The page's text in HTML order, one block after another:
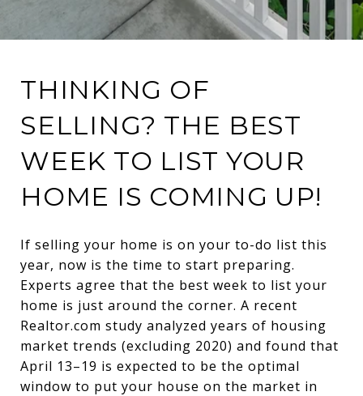
THINKING OF
SELLING? THE BEST
WEEK TO LIST YOUR
HOME IS COMING UP!
If selling your home is on your to-do list this
year, now is the time to start preparing.
Experts agree that the best week to list your
home is just around the corner. A recent
Realtor.com study analyzed years of housing
market trends (excluding 2020) and found that
April 13–19 is expected to be the optimal
window to put your house on the market in